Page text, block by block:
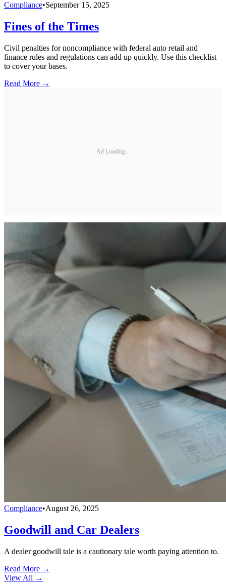
Compliance•September 15, 2025
Fines of the Times
Civil penalties for noncompliance with federal auto retail and
finance rules and regulations can add up quickly. Use this checklist
to cover your bases.
Read More →
Ad Loading...
Compliance•August 26, 2025
Goodwill and Car Dealers
A dealer goodwill tale is a cautionary tale worth paying attention to.
Read More →
View All →